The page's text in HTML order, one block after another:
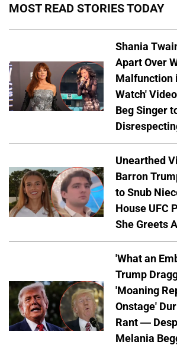
MOST READ STORIES TODAY
Shania
Apart Over
Malfunction
Watch'
Beg Singer
Unearthed
Barron
to Snub
House UFC
She Greets
'What an
Trump
'Moaning
Onstage'
Rant —
Melania